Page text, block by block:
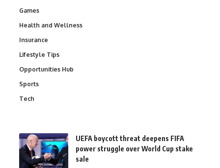
Games
Health and Wellness
Insurance
Lifestyle Tips
Opportunities Hub
Sports
Tech
UEFA boycott threat deepens FIFA
power struggle over World Cup stake
sale